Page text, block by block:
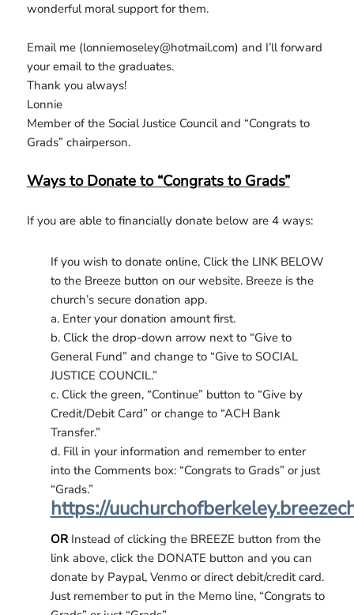
wonderful moral support for them.
Email me (lonniemoseley@hotmail.com) and I’ll forward
your email to the graduates.
Thank you always!
Lonnie
Member of the Social Justice Council and “Congrats to
Grads” chairperson.
Ways to Donate to “Congrats to Grads”
If you are able to financially donate below are 4 ways:
If you wish to donate online, Click the LINK BELOW
to the Breeze button on our website. Breeze is the
church’s secure donation app.
a. Enter your donation amount first.
b. Click the drop-down arrow next to “Give to
General Fund” and change to “Give to SOCIAL
JUSTICE COUNCIL.”
c. Click the green, “Continue” button to “Give by
Credit/Debit Card” or change to “ACH Bank
Transfer.”
d. Fill in your information and remember to enter
into the Comments box: “Congrats to Grads” or just
“Grads.”
https://
ORInstead of clicking the BREEZE button from the
link above, click the DONATE button and you can
donate by Paypal, Venmo or direct debit/credit card.
Just remember to put in the Memo line, “Congrats to